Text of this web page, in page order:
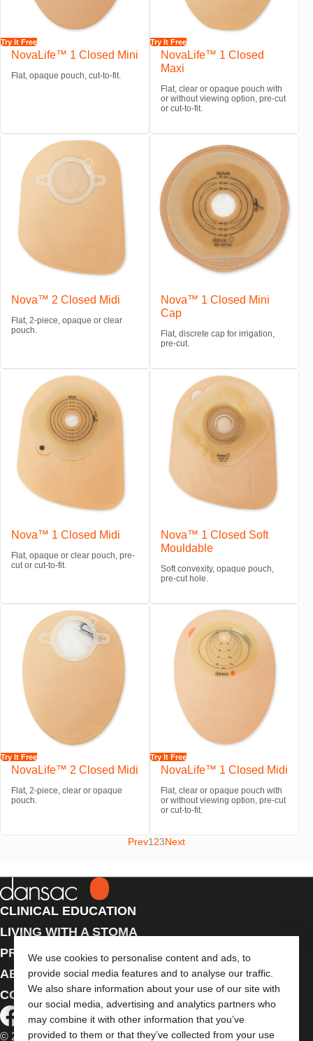
We use cookies to personalise content and ads, to
provide social media features and to analyse our traffic.
We also share information about your use of our site with
our social media, advertising and analytics partners who
may combine it with other information that you’ve
provided to them or that they’ve collected from your use
Try It Free
NovaLife™ 1 Closed Mini
Flat, opaque pouch, cut-to-fit.
Try It Free
NovaLife™ 1 Closed
Maxi
Flat, clear or opaque pouch with
or without viewing option, pre-cut
or cut-to-fit.
Nova™ 2 Closed Midi
Flat, 2-piece, opaque or clear
pouch.
Nova™ 1 Closed Mini
Cap
Flat, discrete cap for irrigation,
pre-cut.
Nova™ 1 Closed Midi
Flat, opaque or clear pouch, pre-
cut or cut-to-fit.
Nova™ 1 Closed Soft
Mouldable
Soft convexity, opaque pouch,
pre-cut hole.
Try It Free
NovaLife™ 2 Closed Midi
Flat, 2-piece, clear or opaque
pouch.
Try It Free
NovaLife™ 1 Closed Midi
Flat, clear or opaque pouch with
or without viewing option, pre-cut
or cut-to-fit.
Prev1 23Next
CLINICAL EDUCATION
LIVING WITH A STOMA
PRODUCTS
ABOUT US
CONTACT US
© 2026 Dansac A/S. All Rights Reserved.